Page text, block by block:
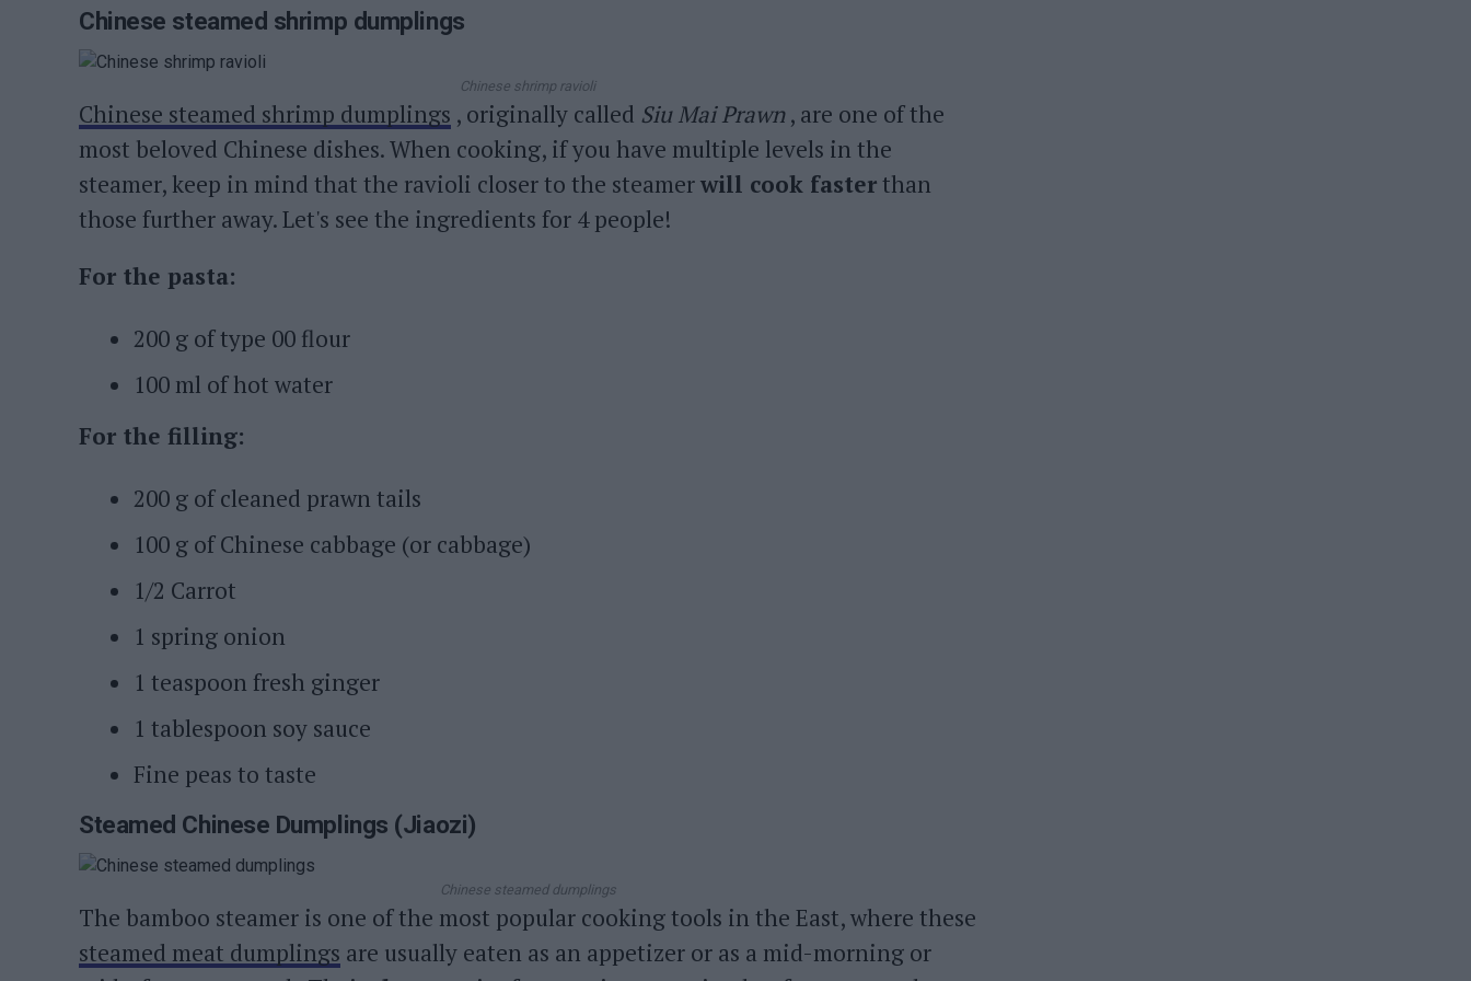
Chinese steamed shrimp dumplings
Chinese shrimp ravioli
Chinese steamed shrimp dumplings , originally called Siu Mai Prawn, are one of the
most beloved Chinese dishes. When cooking, if you have multiple levels in the
steamer, keep in mind that the ravioli closer to the steamerwill cook fasterthan
those further away. Let's see the ingredients for 4 people!
For the pasta:
200 g of type 00 flour
100 ml of hot water
For the filling:
200 g of cleaned prawn tails
100 g of Chinese cabbage (or cabbage)
1/2 Carrot
1 spring onion
1 teaspoon fresh ginger
1 tablespoon soy sauce
Fine peas to taste
Steamed Chinese Dumplings (Jiaozi)
Chinese steamed dumplings
The bamboo steamer is one of the most popular cooking tools in the East, where these
steamed meat dumplings are usually eaten as an appetizer or as a mid-morning or